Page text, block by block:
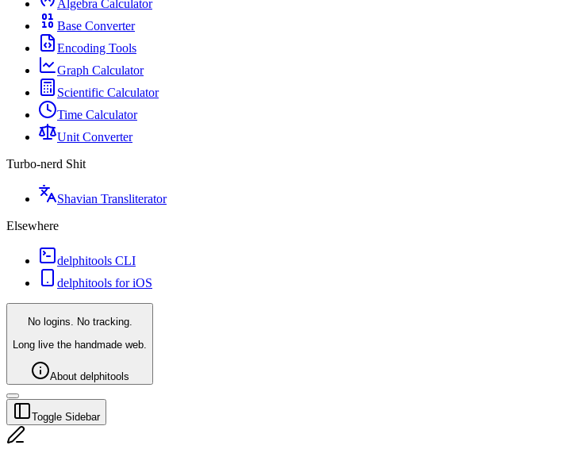
Algebra Calculator
Base Converter
Encoding Tools
Graph Calculator
Scientific Calculator
Time Calculator
Unit Converter
Turbo-nerd Shit
Shavian Transliterator
Elsewhere
delphitools CLI
delphitools for iOS
No logins. No tracking.
Long live the handmade web.
About delphitools
Toggle Sidebar